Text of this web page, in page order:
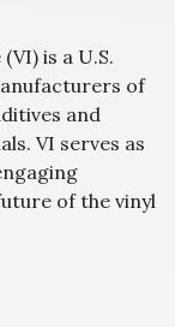
is a U.S.
of
and
VI serves as
of the vinyl